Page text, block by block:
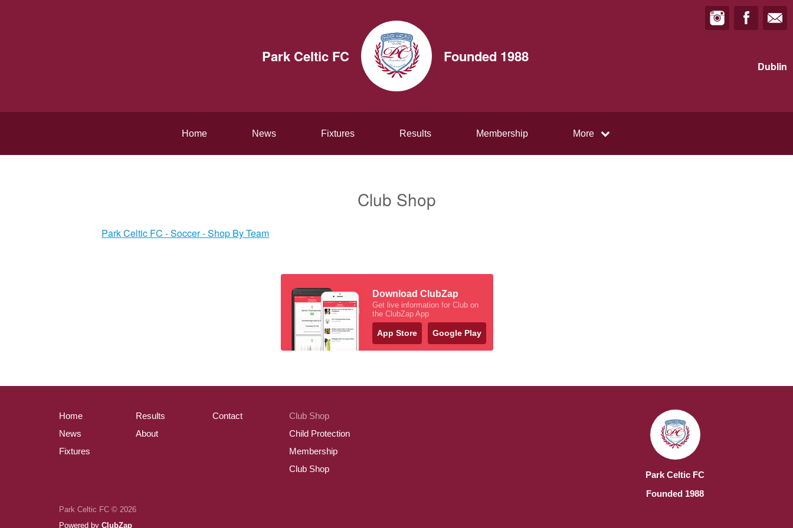
Park Celtic FC Founded 1988
Dublin
Home News Fixtures Results Membership More
Club Shop
Park Celtic FC - Soccer - Shop By Team
Download ClubZap
Get live information for Club on
the ClubZap App
App Store Google Play
Home
News
Fixtures
Results
About
Contact
Club Shop
Child Protection
Membership
Club Shop
Park Celtic FC © 2026
Powered by ClubZap
Park Celtic FC
Founded 1988